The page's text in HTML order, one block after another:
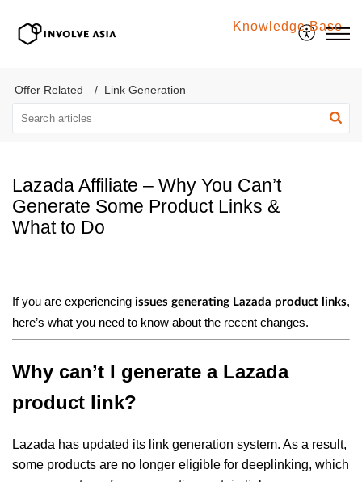
Knowledge Base
Offer Related Link Generation
Lazada Affiliate – Why You Can’t
Generate Some Product Links &
What to Do
If you are experiencing issues generating Lazada product links,
here’s what you need to know about the recent changes.
Why can’t I generate a Lazada
product link?
Lazada has updated its link generation system. As a result,
some products are no longer eligible for deeplinking, which